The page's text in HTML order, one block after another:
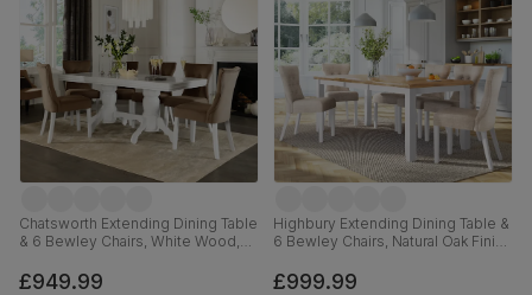
Chatsworth Extending Dining Table
& 6 Bewley Chairs, White Wood,
£949.99
Highbury Extending Dining Table &
6 Bewley Chairs, Natural Oak Finish
Classic Linen-Weave Fabric, 150-
£999.99